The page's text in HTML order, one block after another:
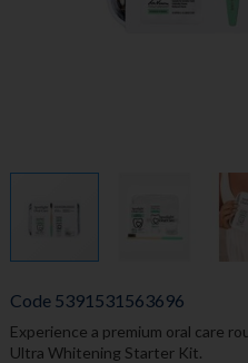
Code 5391531563696
Experience a premium oral care
Ultra Whitening Starter Kit.